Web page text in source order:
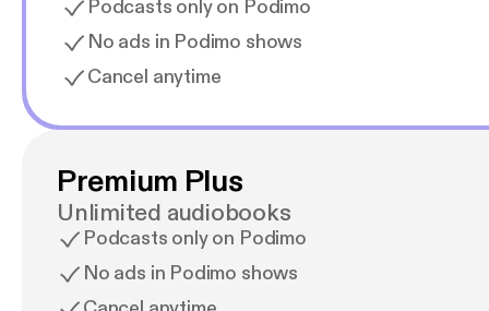
Podcasts only on Podimo
No ads in Podimo shows
Cancel anytime
Premium Plus
Unlimited audiobooks
Podcasts only on Podimo
No ads in Podimo shows